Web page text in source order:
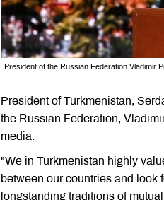
President of the Russian Federation Vladimir
President of Turkmenistan,
the Russian Federation,
media.
"We in Turkmenistan highly
between our countries and look
longstanding traditions of